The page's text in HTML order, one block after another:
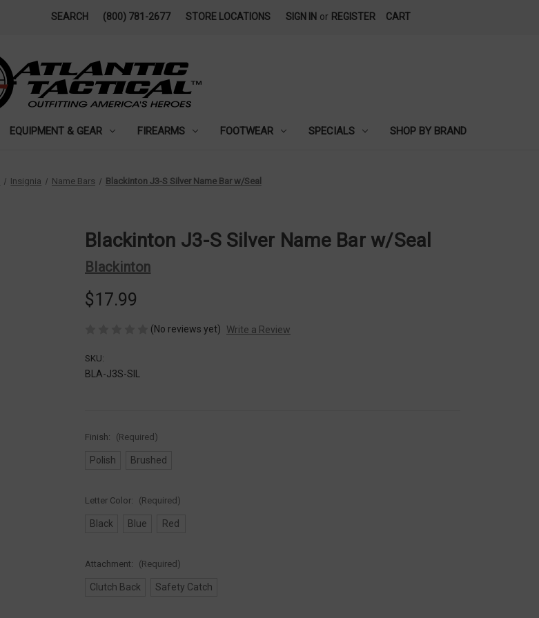
SEARCH (800) 781-2677 STORE LOCATIONS SIGN IN or REGISTER CART
EQUIPMENT & GEAR FIREARMS FOOTWEAR SPECIALS SHOP BY BRAND
Insignia Name Bars Blackinton J3-S Silver Name Bar w/Seal
Blackinton J3-S Silver Name Bar w/Seal
Blackinton
$17.99
(No reviews yet) Write a Review
SKU:
BLA-J3S-SIL
Finish: (Required)
Polish Brushed
Letter Color: (Required)
Black Blue Red
Attachment: (Required)
Clutch Back Safety Catch